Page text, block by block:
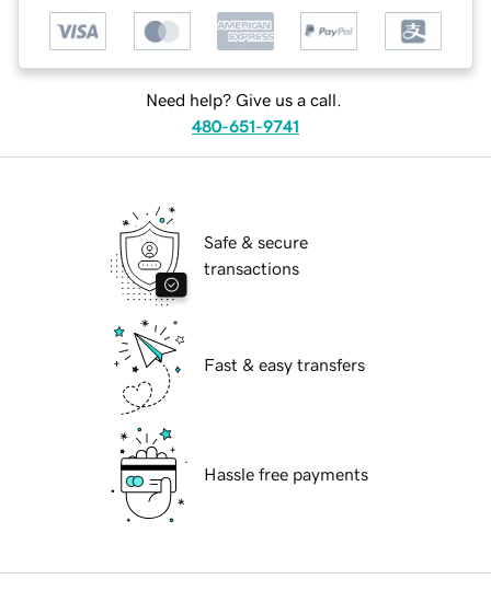
Need help? Give us a call.
480-651-9741
Safe & secure
transactions
Fast & easy transfers
Hassle free payments